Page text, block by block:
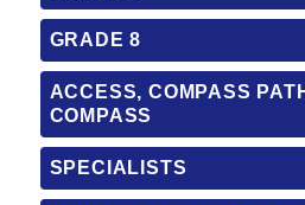
GRADE 8
ACCESS, COMPASS
COMPASS
SPECIALISTS